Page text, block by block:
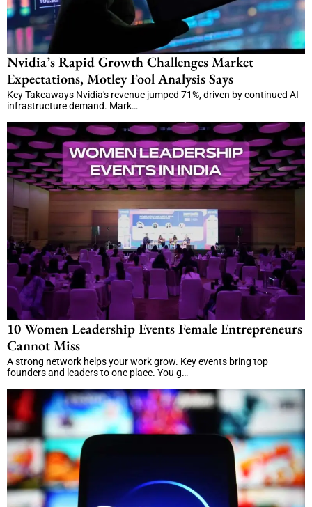
Nvidia’s Rapid Growth Challenges Market
Expectations, Motley Fool Analysis Says
Key Takeaways Nvidia's revenue jumped 71%, driven by continued AI
infrastructure demand. Mark…
10 Women Leadership Events Female Entrepreneurs
Cannot Miss
A strong network helps your work grow. Key events bring top
founders and leaders to one place. You g…